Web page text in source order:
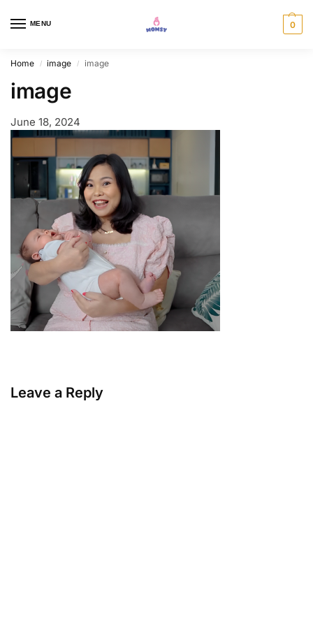
MENU 0
Home / image / image
image
June 18, 2024
Leave a Reply